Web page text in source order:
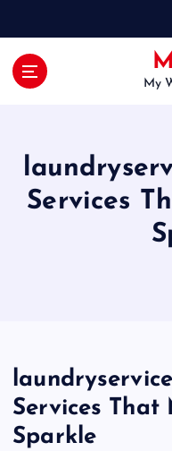
My
Services
Services That
Sparkle